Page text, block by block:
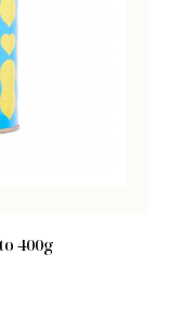
400g